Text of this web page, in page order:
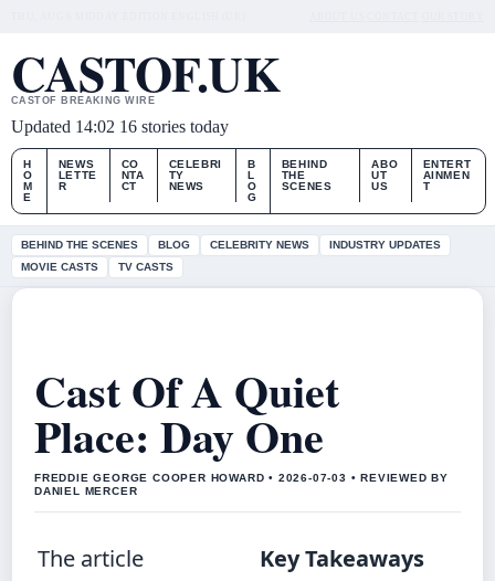
CASTOF.UK
CASTOF BREAKING WIRE
Updated 14:02 16 stories today
H
O
M
E
NEWS
LETTE
R
CO
NTA
CT
CELEBRI
TY
NEWS
B
L
O
G
BEHIND
THE
SCENES
ABO
UT
US
ENTERT
AINMEN
T
BEHIND THE SCENES BLOG CELEBRITY NEWS
INDUSTRY UPDATES
MOVIE CASTS
TV CASTS
Cast Of A Quiet
Place: Day One
FREDDIE GEORGE COOPER HOWARD • 2026-07-03 • REVIEWED BY
DANIEL MERCER
The article
Key Takeaways